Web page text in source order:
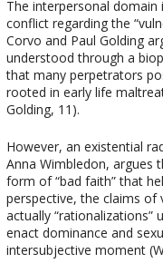
The interpersonal
conflict regarding the
Corvo and Paul Golding
understood through a
that many perpetrators
rooted in early life
Golding, 11).
However, an existential
Anna Wimbledon, argues
form of “bad faith” that
perspective, the claims of
actually
enact dominance and
intersubjective moment